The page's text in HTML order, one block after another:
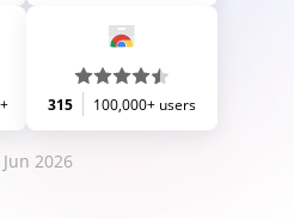
315 100,000+ users
2026